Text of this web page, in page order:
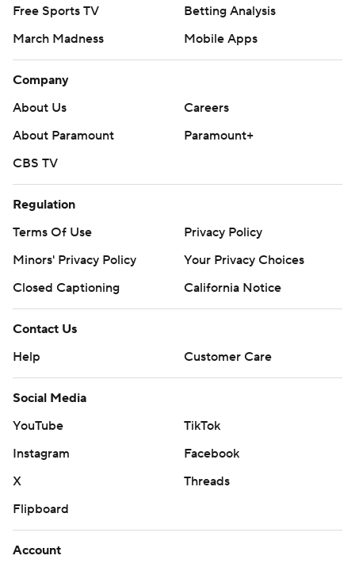
Free Sports TV
Betting Analysis
March Madness
Mobile Apps
Company
About Us
Careers
About Paramount
Paramount+
CBS TV
Regulation
Terms Of Use
Privacy Policy
Minors' Privacy Policy
Your Privacy Choices
Closed Captioning
California Notice
Contact Us
Help
Customer Care
Social Media
YouTube
TikTok
Instagram
Facebook
X
Threads
Flipboard
Account